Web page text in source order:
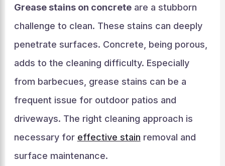
Grease stains on concreteare a stubborn
challenge to clean. These stains can deeply
penetrate surfaces. Concrete, being porous,
adds to the cleaning difficulty. Especially
from barbecues, grease stains can be a
frequent issue for outdoor patios and
driveways. The right cleaning approach is
necessary for effective stain removal and
surface maintenance.